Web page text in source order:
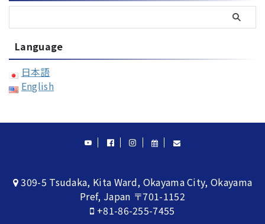
Language
日本語
English
309-5 Tsudaka, Kita Ward, Okayama City, Okayama
Pref, Japan 〒701-1152
+81-86-255-7455